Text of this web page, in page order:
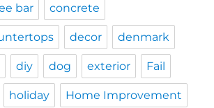
bar concrete
decor denmark
diy dog exterior Fail
holiday Home Improvement